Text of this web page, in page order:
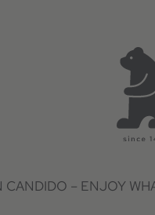
CANDIDO – ENJOY